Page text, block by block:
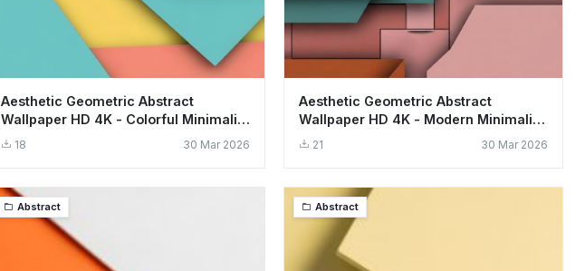
Aesthetic Geometric Abstract
Wallpaper HD 4K - Colorful Minimalist
Design
18 30 Mar 2026
Aesthetic Geometric Abstract
Wallpaper HD 4K - Modern Minimalist
Design
21 30 Mar 2026
Abstract Abstract